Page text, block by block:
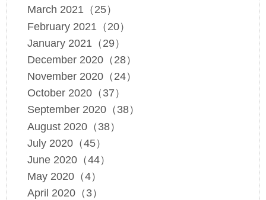
March 2021（25）
February 2021（20）
January 2021（29）
December 2020（28）
November 2020（24）
October 2020（37）
September 2020（38）
August 2020（38）
July 2020（45）
June 2020（44）
May 2020（4）
April 2020（3）